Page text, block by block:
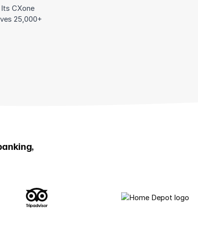
CXone
25,000+